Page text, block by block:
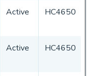
Active HC4650
Active HC4650